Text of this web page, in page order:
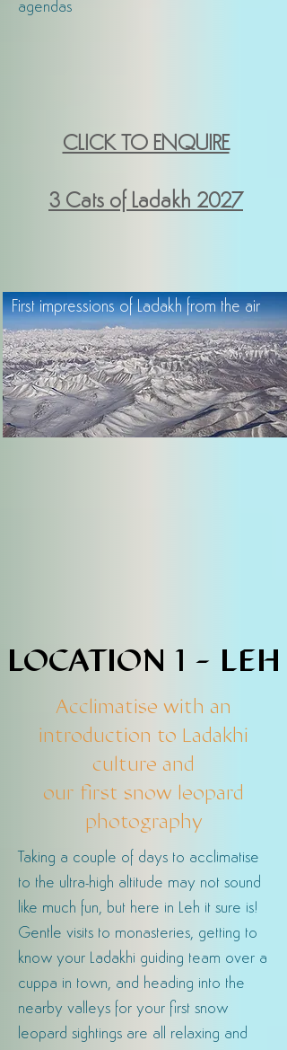
agendas
CLICK TO ENQUIRE
3 Cats of Ladakh 2027
First impressions of Ladakh from the air
LOCATION 1 - LEH
LOCATION 1 - LEH
Acclimatise with an
introduction to Ladakhi
culture and
our first snow leopard
photography
Taking a couple of days to acclimatise
to the ultra-high altitude may not sound
like much fun, but here in Leh it sure is!
Gentle visits to monasteries, getting to
know your Ladakhi guiding team over a
cuppa in town, and heading into the
nearby valleys for your first snow
leopard sightings are all relaxing and